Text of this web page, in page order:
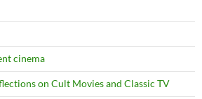
cinema
on Cult Movies and Classic TV